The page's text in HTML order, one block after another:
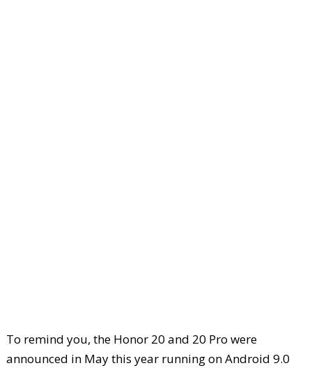
To remind you, the Honor 20 and 20 Pro were
announced in May this year running on Android 9.0